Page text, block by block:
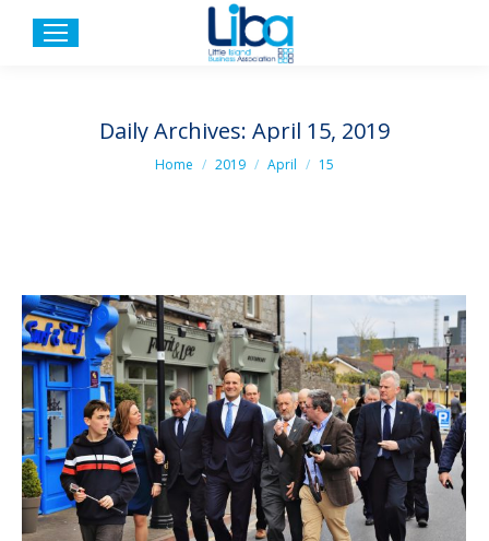
Daily Archives: April 15, 2019
You are here:
Home 2019 April 15